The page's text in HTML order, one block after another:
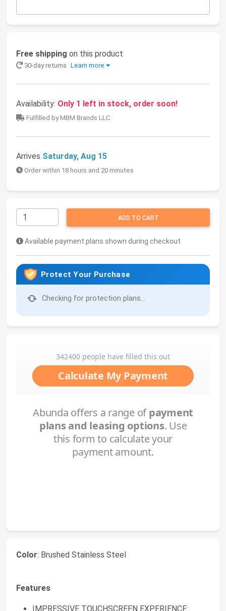
Free shipping on this product
30-day returns Learn more
Availability: Only 1 left in stock, order soon!
Fulfilled by MBM Brands LLC
Arrives Saturday, Aug 15
Order within 18 hours and 20 minutes
ADD TO CART
Available payment plans shown during checkout
Protect Your Purchase
Checking for protection plans...
Color: Brushed Stainless Steel
Features
IMPRESSIVE TOUCHSCREEN EXPERIENCE: